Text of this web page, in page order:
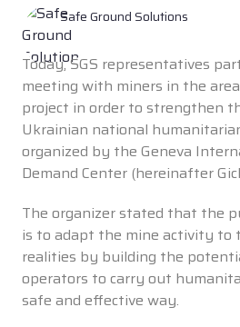
Safe Ground Solutions
Today, SGS representatives
meeting with miners in the
project in order to strengthen
Ukrainian national
organized by the Geneva
Demand Center (hereinafter
The organizer stated that the
is to adapt the mine activity to
realities by building the
operators to carry out
safe and effective way.